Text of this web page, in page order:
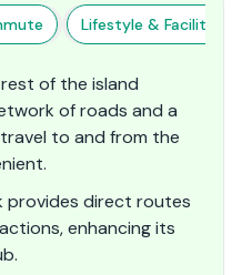
Lifestyle & Facilities
of the island
of roads and a
to and from the
provides direct routes
enhancing its